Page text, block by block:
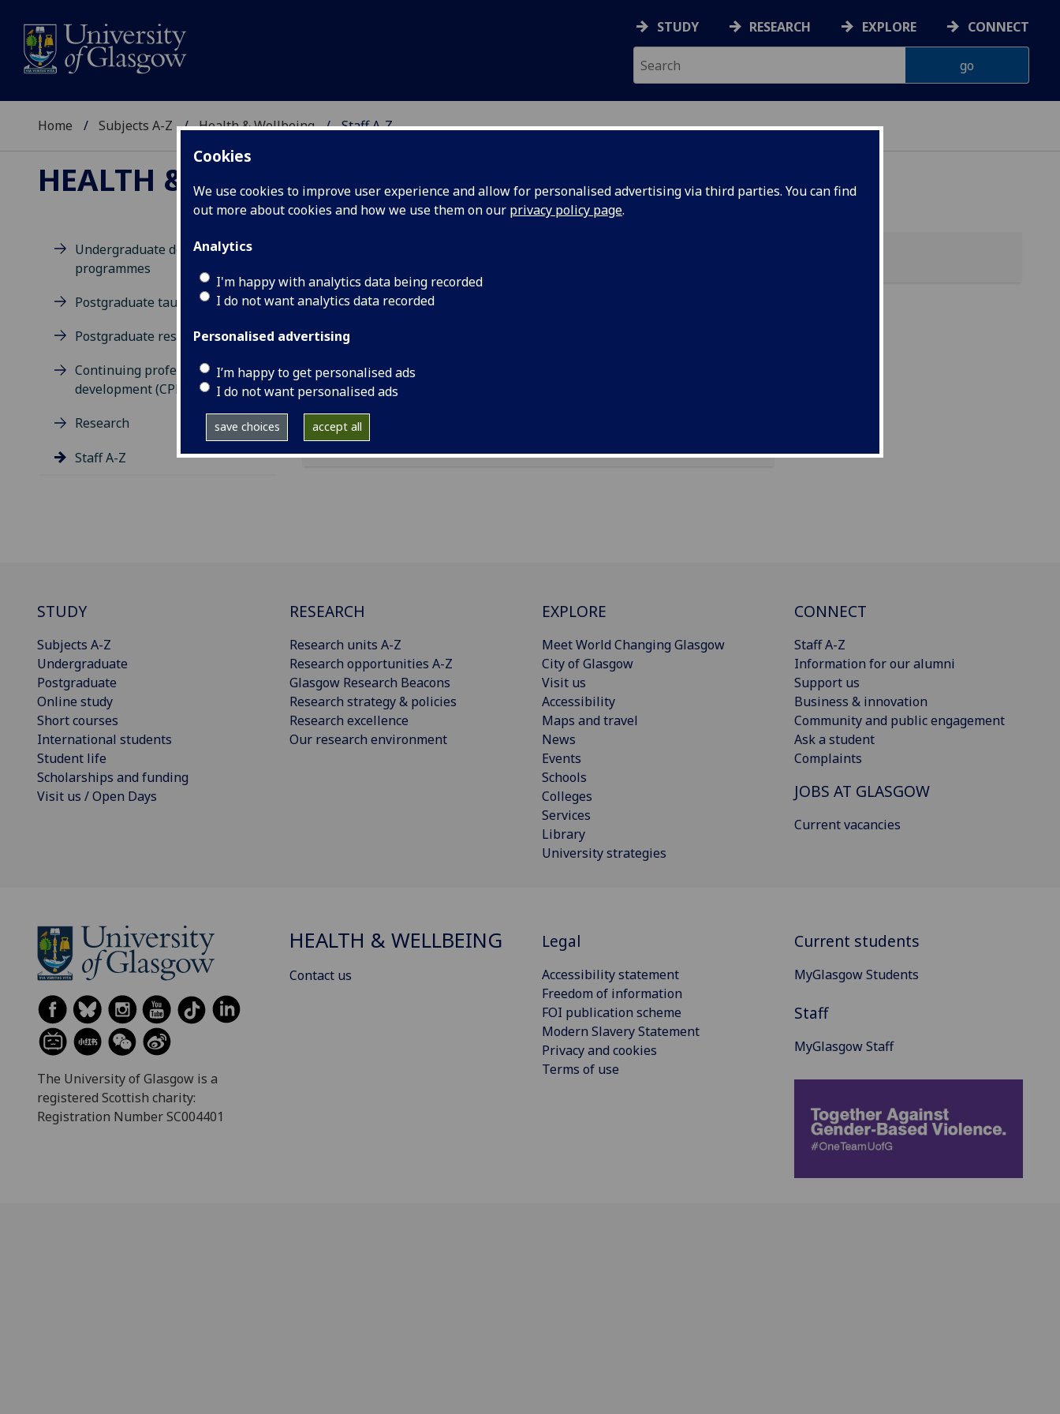
Cookies
We use cookies to improve user experience and allow for personalised advertising via third parties. You can find
out more about cookies and how we use them on our privacy policy page.
Analytics
I'm happy with analytics data being recorded
I do not want analytics data recorded
Personalised advertising
I’m happy to get personalised ads
I do not want personalised ads
save choices accept all
STUDY RESEARCH EXPLORE CONNECT
Home Subjects A-Z Health & Wellbeing Staff A-Z
HEALTH & WELLBEING
Undergraduate degree
programmes
Postgraduate taught degrees
Postgraduate research
Continuing professional
development (CPD)
Research
Staff A-Z
DR DOMINIC OCONNOR
Import to contacts
STUDY
Subjects A-Z
Undergraduate
Postgraduate
Online study
Short courses
International students
Student life
Scholarships and funding
Visit us / Open Days
RESEARCH
Research units A-Z
Research opportunities A-Z
Glasgow Research Beacons
Research strategy & policies
Research excellence
Our research environment
EXPLORE
Meet World Changing Glasgow
City of Glasgow
Visit us
Accessibility
Maps and travel
News
Events
Schools
Colleges
Services
Library
University strategies
CONNECT
Staff A-Z
Information for our alumni
Support us
Business & innovation
Community and public engagement
Ask a student
Complaints
JOBS AT GLASGOW
Current vacancies
The University of Glasgow is a
registered Scottish charity:
Registration Number SC004401
HEALTH & WELLBEING
Contact us
Legal
Accessibility statement
Freedom of information
FOI publication scheme
Modern Slavery Statement
Privacy and cookies
Terms of use
Current students
MyGlasgow Students
Staff
MyGlasgow Staff